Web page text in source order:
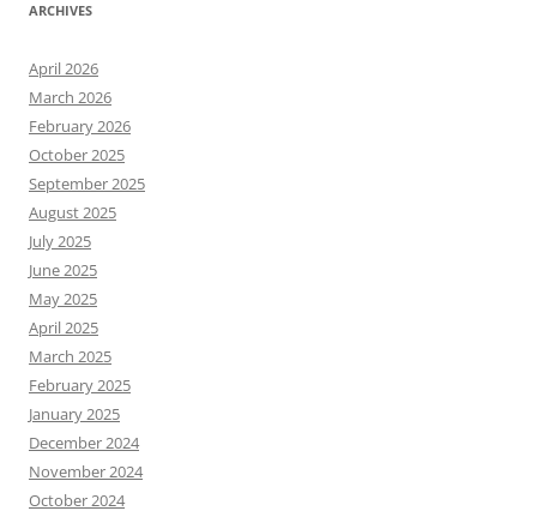
ARCHIVES
April 2026
March 2026
February 2026
October 2025
September 2025
August 2025
July 2025
June 2025
May 2025
April 2025
March 2025
February 2025
January 2025
December 2024
November 2024
October 2024